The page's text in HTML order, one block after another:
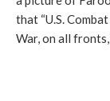
that “U.S.
War, on all